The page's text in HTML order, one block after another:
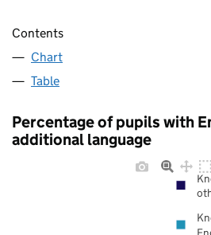
Contents
Chart
Table
Percentage of pupils with
additional language